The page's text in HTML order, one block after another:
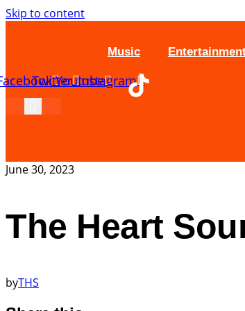
Skip to content
Music
TwitterYoutube
Instagram
June 30, 2023
The Heart
byTHS